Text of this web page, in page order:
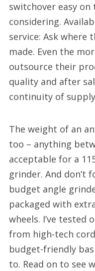
switchover easy on
considering.
service: Ask where
made. Even the
outsource their
quality and after
continuity of
The weight of an
too – anything
acceptable for a
grinder. And don’t
budget angle
packaged with
wheels. I’ve tested
from high-tech
budget-friendly
to. Read on to see